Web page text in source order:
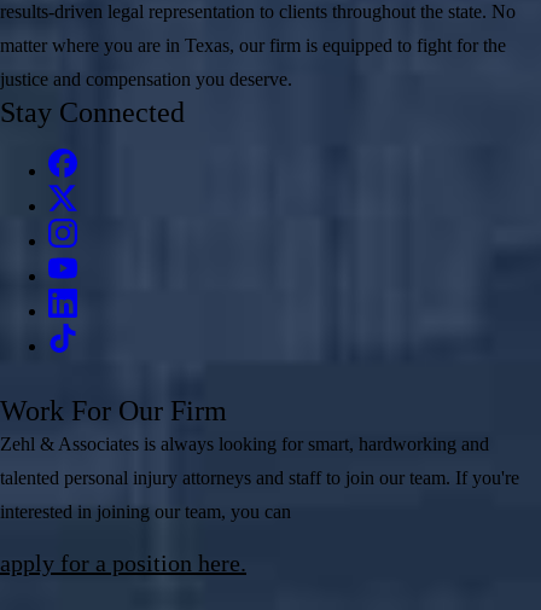
results-driven legal representation to clients throughout the state. No
matter where you are in Texas, our firm is equipped to fight for the
justice and compensation you deserve.
Stay Connected
Work For Our Firm
Zehl & Associates is always looking for smart, hardworking and
talented personal injury attorneys and staff to join our team. If you're
interested in joining our team, you can
apply for a position here.